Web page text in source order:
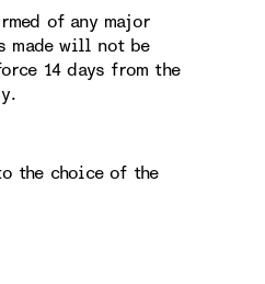
of any major
made will not be
14 days from the
the choice of the